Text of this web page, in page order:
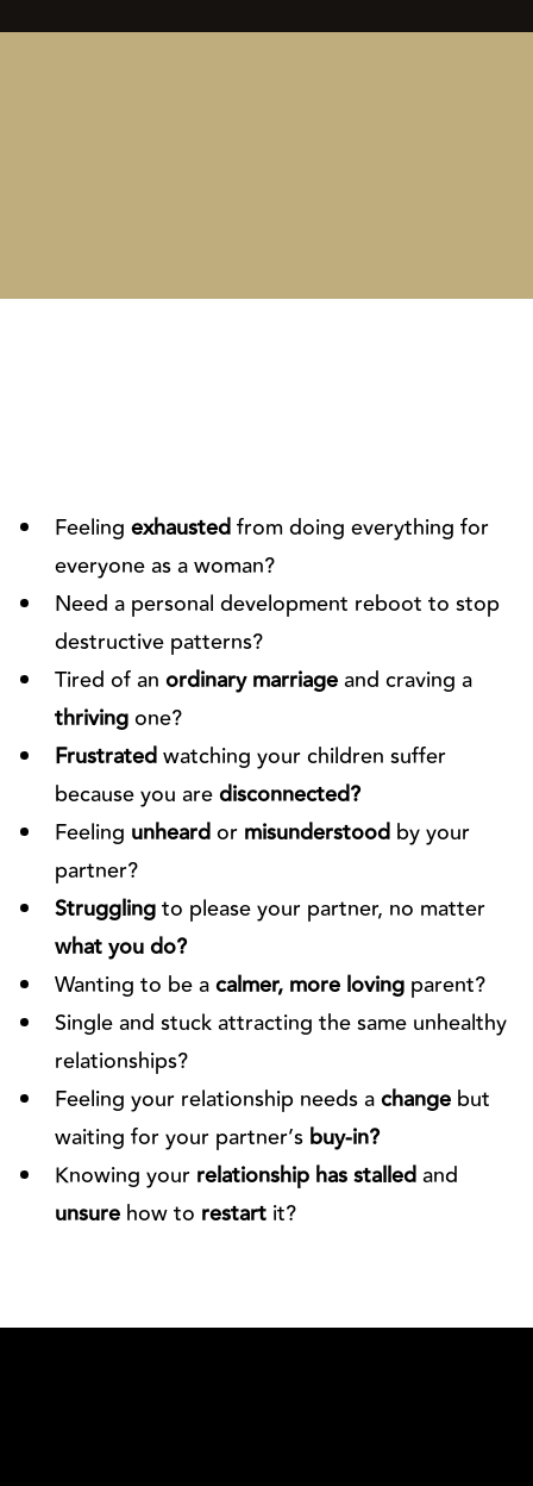
Feeling exhaustedfrom doing everything for
everyone as a woman?
Need a personal development reboot to stop
destructive patterns?
Tired of an ordinary marriageand craving a
thrivingone?
Frustratedwatching your children suffer
because you aredisconnected?
Feeling unheardor misunderstood by your
partner?
Strugglingto please your partner, no matter
what you do?
Wanting to be acalmer, more loving parent?
Single and stuck attracting the same unhealthy
relationships?
Feeling your relationship needs achange but
waiting for your partner’s buy-in?
Knowing your relationship has stalledand
unsure how to restart it?